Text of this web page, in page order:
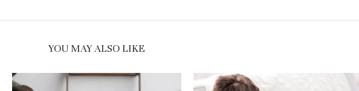
YOU MAY ALSO LIKE